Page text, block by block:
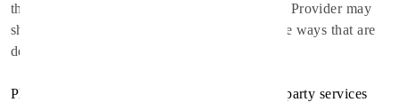
the Application and their service. The Service Provider may
share your information with third parties in the ways that are
described in this privacy statement.
Please note that the Application utilizes third-party services